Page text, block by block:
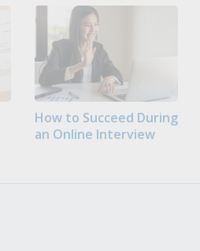
How to Succeed During
an Online Interview